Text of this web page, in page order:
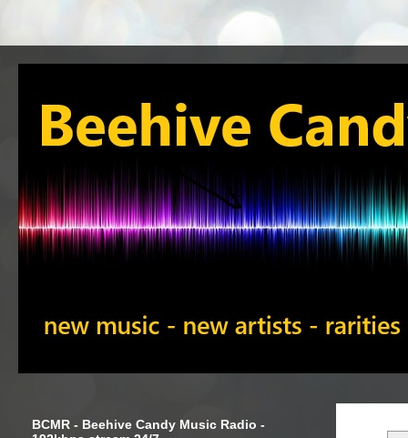
BCMR - Beehive Candy Music Radio -